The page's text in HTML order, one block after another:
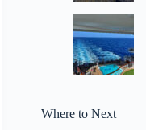
Where to Next